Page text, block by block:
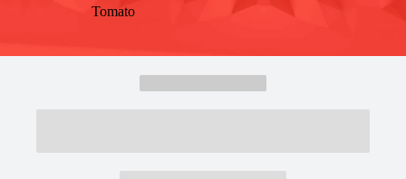
FacebookInstagramTwitterYouTubeiHeart Radio